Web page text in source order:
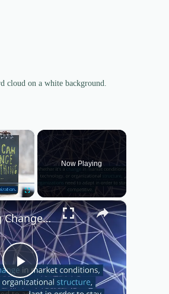
cloud on a white background.
×
Fullscreen
Now Playing
×
P
Mastering Change Management: Essential Strategies for Success